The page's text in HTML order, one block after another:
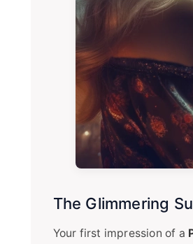
The Glimmering
Your first impression of a